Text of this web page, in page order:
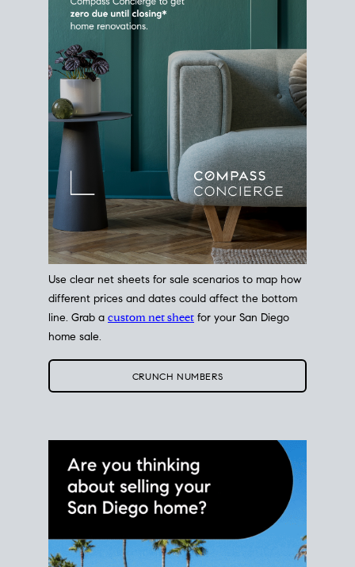
different prices and dates could affect the bottom
line. Grab a
custom net sheet
for your San Diego
home sale.
CRUNCH NUMBERS